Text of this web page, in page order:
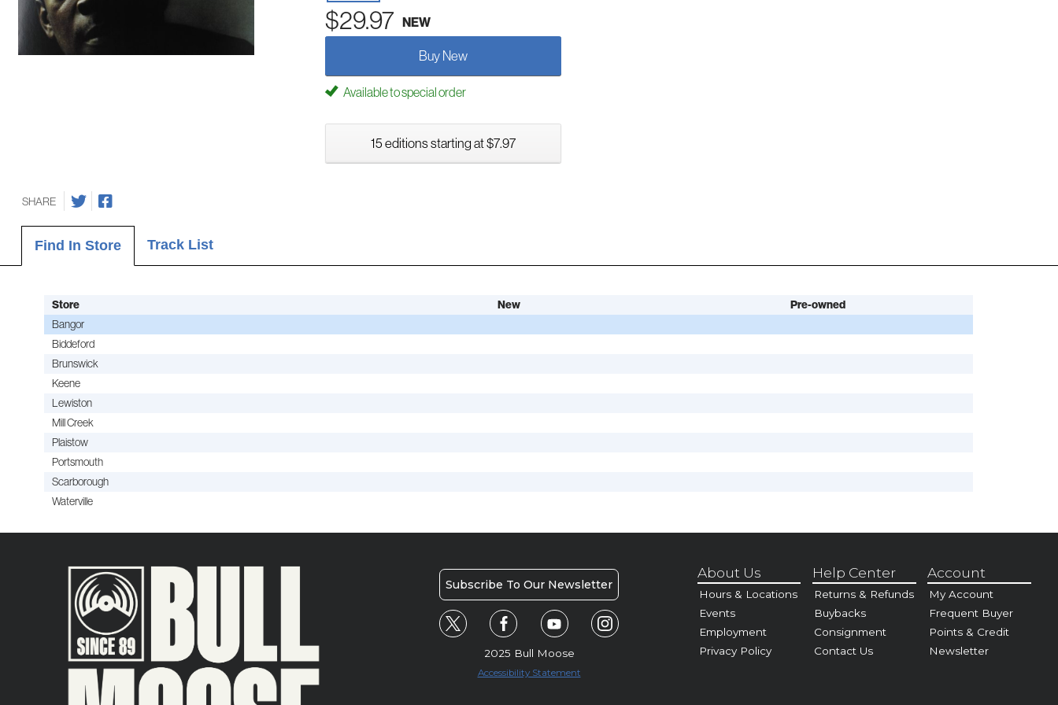
$29.97 NEW
Buy New
Available to special order
15 editions starting at $7.97
SHARE
Find In Store Track List
Store New
Pre-owned
Bangor
Biddeford
Brunswick
Keene
Lewiston
Mill Creek
Plaistow
Portsmouth
Scarborough
Waterville
Subscribe To Our Newsletter
2025 Bull Moose
Accessibility Statement
About Us
Hours & Locations
Events
Employment
Privacy Policy
Help Center
Returns & Refunds
Buybacks
Consignment
Contact Us
Account
My Account
Frequent Buyer
Points & Credit
Newsletter